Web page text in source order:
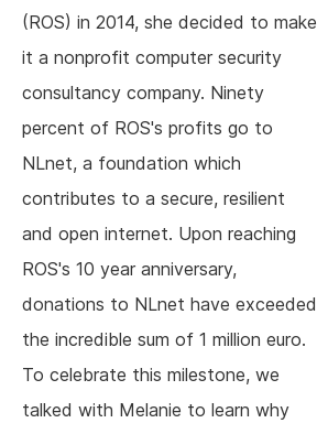
(ROS) in 2014, she decided to make
it a nonprofit computer security
consultancy company. Ninety
percent of ROS's profits go to
NLnet, a foundation which
contributes to a secure, resilient
and open internet. Upon reaching
ROS's 10 year anniversary,
donations to NLnet have exceeded
the incredible sum of 1 million euro.
To celebrate this milestone, we
talked with Melanie to learn why